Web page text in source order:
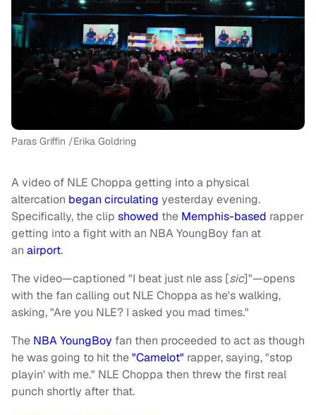
Paras Griffin /Erika Goldring
A video of NLE Choppa getting into a physical
altercation began circulating yesterday evening.
Specifically, the clip showed the Memphis-based rapper
getting into a fight with an NBA YoungBoy fan at
an airport.
The video—captioned "I beat just nle ass [sic]"—opens
with the fan calling out NLE Choppa as he's walking,
asking, "Are you NLE? I asked you mad times."
The NBA YoungBoy fan then proceeded to act as though
he was going to hit the"Camelot" rapper, saying, "stop
playin' with me." NLE Choppa then threw the first real
punch shortly after that.